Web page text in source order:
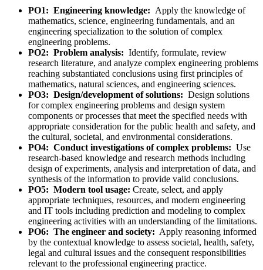
PO1: Engineering knowledge: Apply the knowledge of
mathematics, science, engineering fundamentals, and an
engineering specialization to the solution of complex
engineering problems.
PO2: Problem analysis: Identify, formulate, review
research literature, and analyze complex engineering problems
reaching substantiated conclusions using first principles of
mathematics, natural sciences, and engineering sciences.
PO3: Design/development of solutions: Design solutions
for complex engineering problems and design system
components or processes that meet the specified needs with
appropriate consideration for the public health and safety, and
the cultural, societal, and environmental considerations.
PO4: Conduct investigations of complex problems: Use
research-based knowledge and research methods including
design of experiments, analysis and interpretation of data, and
synthesis of the information to provide valid conclusions.
PO5: Modern tool usage: Create, select, and apply
appropriate techniques, resources, and modern engineering
and IT tools including prediction and modeling to complex
engineering activities with an understanding of the limitations.
PO6: The engineer and society: Apply reasoning informed
by the contextual knowledge to assess societal, health, safety,
legal and cultural issues and the consequent responsibilities
relevant to the professional engineering practice.